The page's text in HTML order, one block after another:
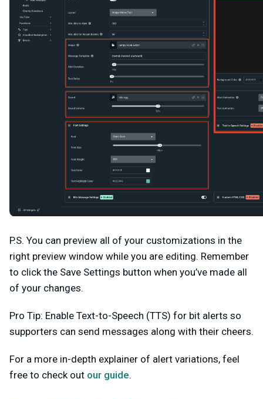
P.S. You can preview all of your customizations in the
right preview window while you are editing. Remember
to click the Save Settings button when you’ve made all
of your changes.
Pro Tip: Enable Text-to-Speech (TTS) for bit alerts so
supporters can send messages along with their cheers.
For a more in-depth explainer of alert variations, feel
free to check out our guide.